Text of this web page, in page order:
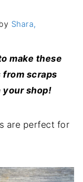
Shara,
make these
from scraps
your shop!
are perfect for